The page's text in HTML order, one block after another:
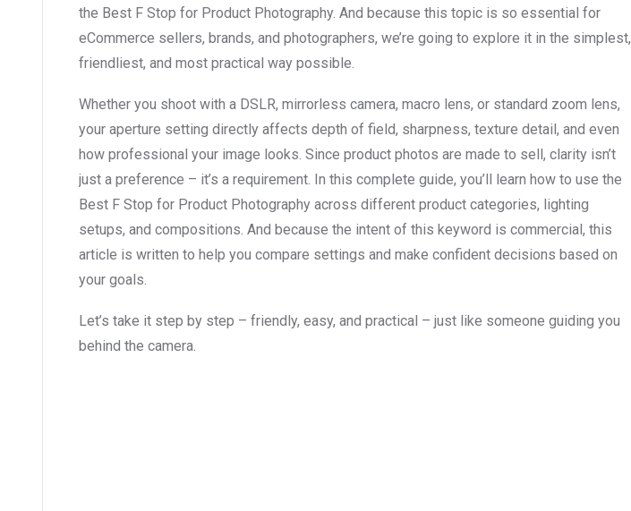
the Best F Stop for Product Photography. And because this topic is so essential for
eCommerce sellers, brands, and photographers, we’re going to explore it in the simplest,
friendliest, and most practical way possible.
Whether you shoot with a DSLR, mirrorless camera, macro lens, or standard zoom lens,
your aperture setting directly affects depth of field, sharpness, texture detail, and even
how professional your image looks. Since product photos are made to sell, clarity isn’t
just a preference – it’s a requirement. In this complete guide, you’ll learn how to use the
Best F Stop for Product Photography across different product categories, lighting
setups, and compositions. And because the intent of this keyword is commercial, this
article is written to help you compare settings and make confident decisions based on
your goals.
Let’s take it step by step – friendly, easy, and practical – just like someone guiding you
behind the camera.